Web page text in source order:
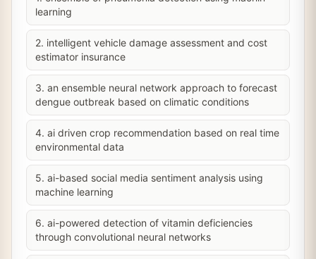
learning
2. intelligent vehicle damage assessment and cost
estimator insurance
3. an ensemble neural network approach to forecast
dengue outbreak based on climatic conditions
4. ai driven crop recommendation based on real time
environmental data
5. ai-based social media sentiment analysis using
machine learning
6. ai-powered detection of vitamin deficiencies
through convolutional neural networks